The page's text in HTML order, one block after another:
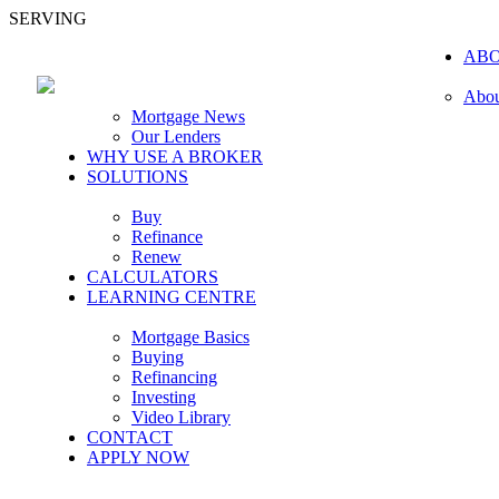
SERVING
Mortgage News
Our Lenders
WHY USE A BROKER
SOLUTIONS
Buy
Refinance
Renew
CALCULATORS
LEARNING CENTRE
Mortgage Basics
Buying
Refinancing
Investing
Video Library
CONTACT
APPLY NOW